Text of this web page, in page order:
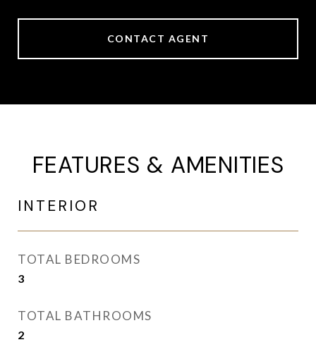
CONTACT AGENT
FEATURES & AMENITIES
INTERIOR
TOTAL BEDROOMS
3
TOTAL BATHROOMS
2